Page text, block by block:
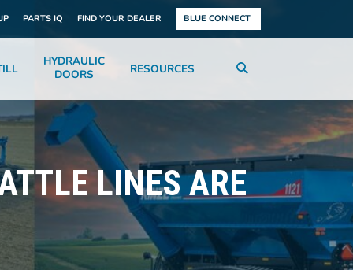
PARTS IQ FIND YOUR DEALER BLUE CONNECT
HYDRAULIC
DOORS
RESOURCES
LINES ARE